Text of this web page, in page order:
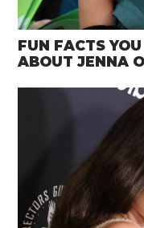
FUN FACTS
ABOUT JENNA